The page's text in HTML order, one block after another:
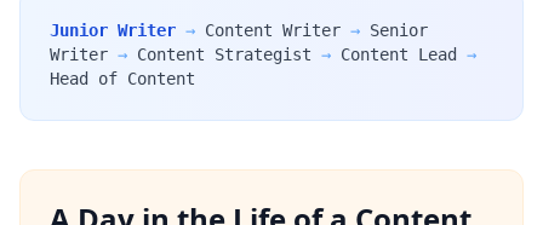
Junior Writer → Content Writer → Senior
Writer → Content Strategist → Content Lead
→
Head of Content